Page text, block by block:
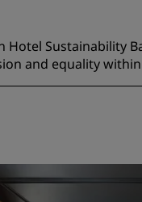
Sustainability
and equality